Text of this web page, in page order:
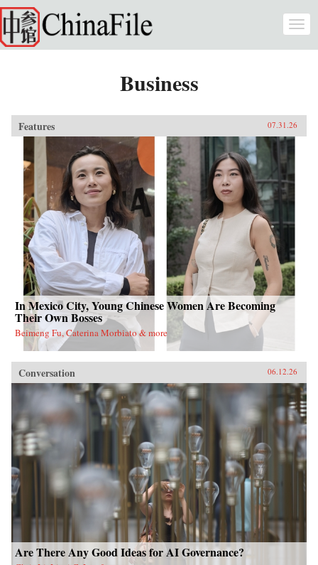
Skip to main content
Business
Features 07.31.26
In Mexico City, Young Chinese Women Are Becoming
Their Own Bosses
Beimeng Fu, Caterina Morbiato & more
Conversation 06.12.26
Are There Any Good Ideas for AI Governance?